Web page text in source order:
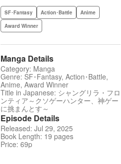
SF･Fantasy Action･Battle
Anime
Award Winner
Manga Details
Category: Manga
Genre: SF･Fantasy, Action･Battle,
Anime, Award Winner
Title in Japanese: シャングリラ・フロ
ンティア～クソゲーハンター、神ゲー
に挑まんとす～
Episode Details
Released: Jul 29, 2025
Book Length: 19 pages
Price: 69p